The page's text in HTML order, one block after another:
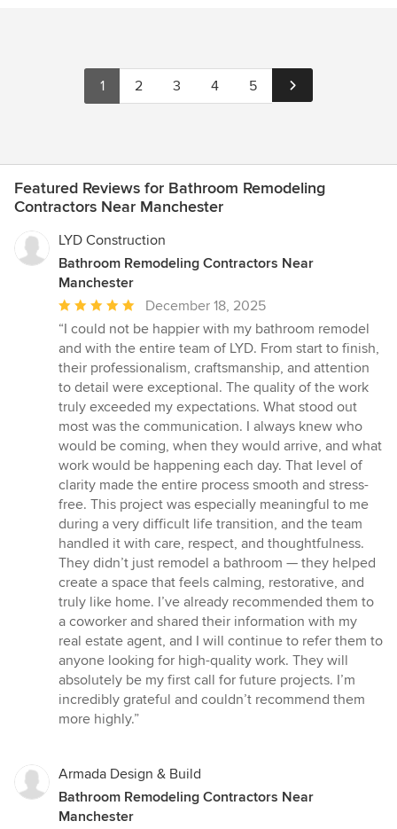
1 2 3 4 5
Featured Reviews for Bathroom Remodeling
Contractors Near Manchester
LYD Construction
Bathroom Remodeling Contractors Near
Manchester
Average
rating:
5
out
of
5
stars
December 18, 2025
“I could not be happier with my bathroom remodel
and with the entire team of LYD. From start to finish,
their professionalism, craftsmanship, and attention
to detail were exceptional. The quality of the work
truly exceeded my expectations. What stood out
most was the communication. I always knew who
would be coming, when they would arrive, and what
work would be happening each day. That level of
clarity made the entire process smooth and stress-
free. This project was especially meaningful to me
during a very difficult life transition, and the team
handled it with care, respect, and thoughtfulness.
They didn’t just remodel a bathroom — they helped
create a space that feels calming, restorative, and
truly like home. I’ve already recommended them to
a coworker and shared their information with my
real estate agent, and I will continue to refer them to
anyone looking for high-quality work. They will
absolutely be my first call for future projects. I’m
incredibly grateful and couldn’t recommend them
more highly.”
Armada Design & Build
Bathroom Remodeling Contractors Near
Manchester